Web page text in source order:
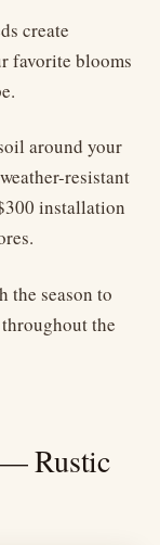
create
favorite blooms
around your
resistant
installation
the season to
the
— Rustic